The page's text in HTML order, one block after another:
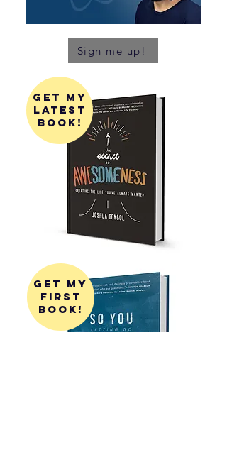
Sign me up!
get my
latest
book!
get my
first
book!